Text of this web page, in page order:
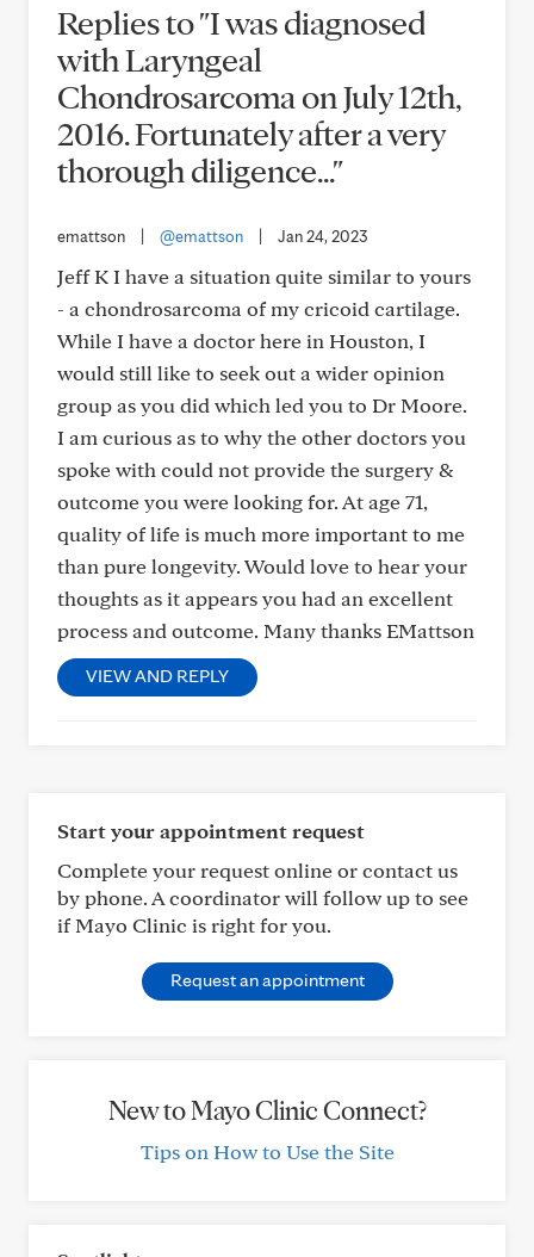
Replies to "I was diagnosed
with Laryngeal
Chondrosarcoma on July 12th,
2016. Fortunately after a very
thorough diligence..."
emattson @emattson Jan 24, 2023
Jeff K I have a situation quite similar to yours
- a chondrosarcoma of my cricoid cartilage.
While I have a doctor here in Houston, I
would still like to seek out a wider opinion
group as you did which led you to Dr Moore.
I am curious as to why the other doctors you
spoke with could not provide the surgery &
outcome you were looking for. At age 71,
quality of life is much more important to me
than pure longevity. Would love to hear your
thoughts as it appears you had an excellent
process and outcome. Many thanks EMattson
VIEW AND REPLY
Start your appointment request
Complete your request online or contact us
by phone. A coordinator will follow up to see
if Mayo Clinic is right for you.
Request an appointment
New to Mayo Clinic Connect?
Tips on How to Use the Site